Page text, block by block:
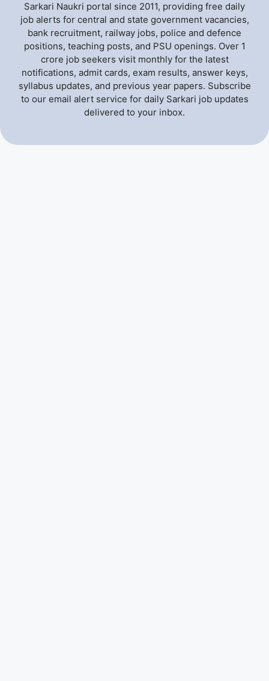
Sarkari Naukri portal since 2011, providing free daily
job alerts for central and state government vacancies,
bank recruitment, railway jobs, police and defence
positions, teaching posts, and PSU openings. Over 1
crore job seekers visit monthly for the latest
notifications, admit cards, exam results, answer keys,
syllabus updates, and previous year papers. Subscribe
to our email alert service for daily Sarkari job updates
delivered to your inbox.